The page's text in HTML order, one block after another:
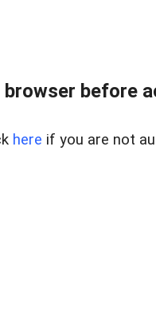
browser before
here if you are not